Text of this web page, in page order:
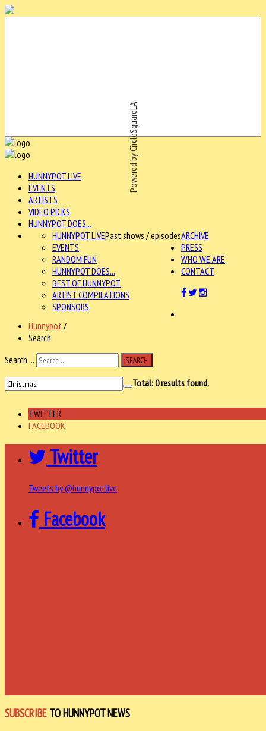
Powered by CircleSquareLA
HUNNYPOT LIVE
EVENTS
ARTISTS
VIDEO PICKS
HUNNYPOT DOES...
ARCHIVE
HUNNYPOT LIVEPast shows / episodes
EVENTS
RANDOM FUN
HUNNYPOT DOES...
BEST OF HUNNYPOT
ARTIST COMPILATIONS
SPONSORS
PRESS
WHO WE ARE
CONTACT
Hunnypot /
Search
Search ...
SEARCH
Total:0results found.
TWITTER
FACEBOOK
Twitter
Tweets by @hunnypotlive
Facebook
SUBSCRIBE TO HUNNYPOT NEWS